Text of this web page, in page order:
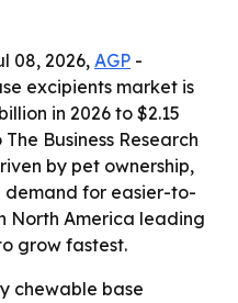
08, 2026, AGP -
excipients market is
in 2026 to $2.15
Business Research
by pet ownership,
demand for easier-to-
North America leading
grow fastest.
chewable base